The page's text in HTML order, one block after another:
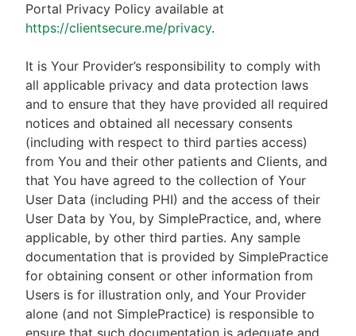
Portal Privacy Policy available at
https://clientsecure.me/privacy.
It is Your Provider’s responsibility to comply with
all applicable privacy and data protection laws
and to ensure that they have provided all required
notices and obtained all necessary consents
(including with respect to third parties access)
from You and their other patients and Clients, and
that You have agreed to the collection of Your
User Data (including PHI) and the access of their
User Data by You, by SimplePractice, and, where
applicable, by other third parties. Any sample
documentation that is provided by SimplePractice
for obtaining consent or other information from
Users is for illustration only, and Your Provider
alone (and not SimplePractice) is responsible to
ensure that such documentation is adequate and